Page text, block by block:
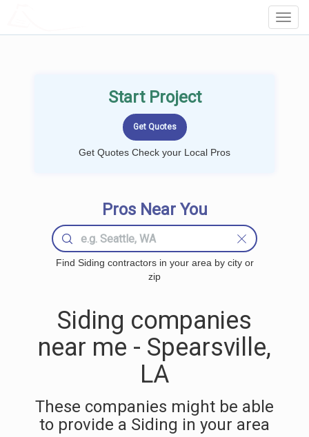
Start Project
Get Quotes Check your Local Pros
Pros Near You
Find Siding contractors in your area by city or
zip
Siding companies
near me - Spearsville,
LA
These companies might be able
to provide a Siding in your area